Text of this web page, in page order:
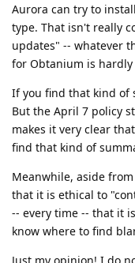
Aurora can try to
type. That isn't really
updates" -- whatever
for Obtanium is
If you find that kind of
But the April 7 policy
makes it very clear
find that kind of
Meanwhile, aside
that it is ethical to
-- every time -- that it
know where to find
Just my opinion! I do